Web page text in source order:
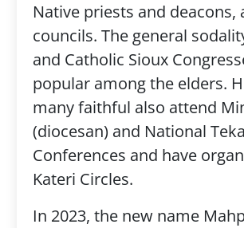
Native priests and deacons,
councils. The general
and Catholic Sioux
popular among the elders.
many faithful also attend
(diocesan) and National
Conferences and have
Kateri Circles.
In 2023, the new name